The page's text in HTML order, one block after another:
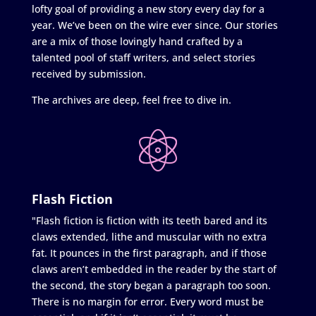
lofty goal of providing a new story every day for a
year. We’ve been on the wire ever since. Our stories
are a mix of those lovingly hand crafted by a
talented pool of staff writers, and select stories
received by submission.
The archives are deep, feel free to dive in.
Flash Fiction
"Flash fiction is fiction with its teeth bared and its
claws extended, lithe and muscular with no extra
fat. It pounces in the first paragraph, and if those
claws aren’t embedded in the reader by the start of
the second, the story began a paragraph too soon.
There is no margin for error. Every word must be